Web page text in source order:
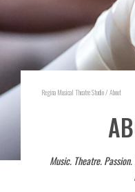
Regina Musical Theatre Studio/ About
Music. Theatre.